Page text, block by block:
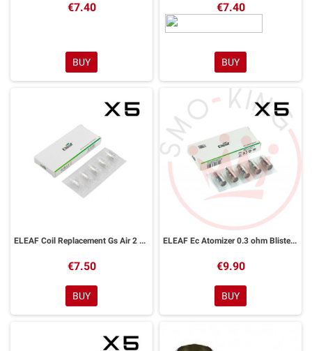
€7.40
BUY
€7.40
BUY
ELEAF Coil Replacement Gs Air 2 0,75ohm 5pcs
€7.50
BUY
ELEAF Ec Atomizer 0.3 ohm Blister 5pcs For Ijust 2melomelo 2melo 3melo 3 Minilemo 3
€9.90
BUY